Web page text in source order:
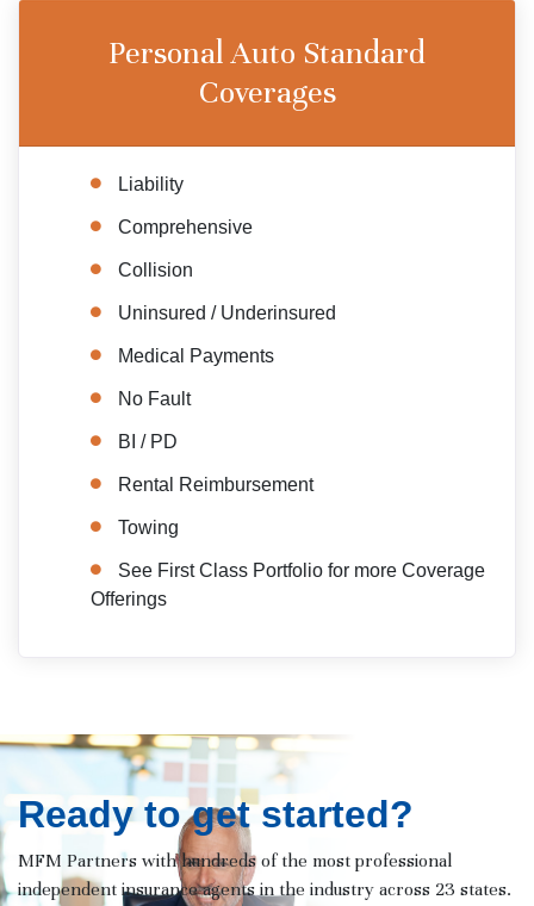
Personal Auto Standard
Coverages
Liability
Comprehensive
Collision
Uninsured / Underinsured
Medical Payments
No Fault
BI / PD
Rental Reimbursement
Towing
See First Class Portfolio for more Coverage
Offerings
Ready to get started?
MFM Partners with hundreds of the most professional
independent insurance agents in the industry across 23 states.